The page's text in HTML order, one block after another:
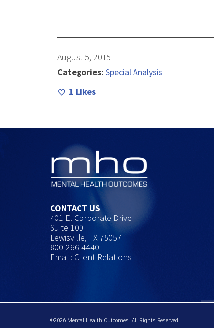
August 5, 2015
Categories: Special Analysis
1 Likes
CONTACT US
401 E. Corporate Drive
Suite 100
Lewisville, TX 75057
800-266-4440
Email: Client Relations
©2026 Mental Health Outcomes. All Rights Reserved.